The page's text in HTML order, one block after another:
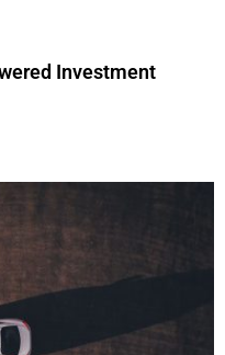
Investment